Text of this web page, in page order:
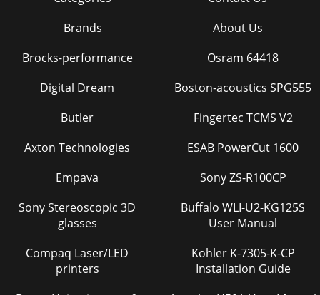
Brands
About Us
Brocks-performance
Digital Dream
Butler
Axton Technologies
Empava
Sony Stereoscopic 3D
glasses
Compaq Laser/LED
printers
Osram 64418
Boston-acoustics SPG555
Fingertec TCMS V2
ESAB PowerCut 1600
Sony ZS-R100CP
Buffalo WLI-U2-KG125S
User Manual
Kohler K-7305-K-CP
Installation Guide